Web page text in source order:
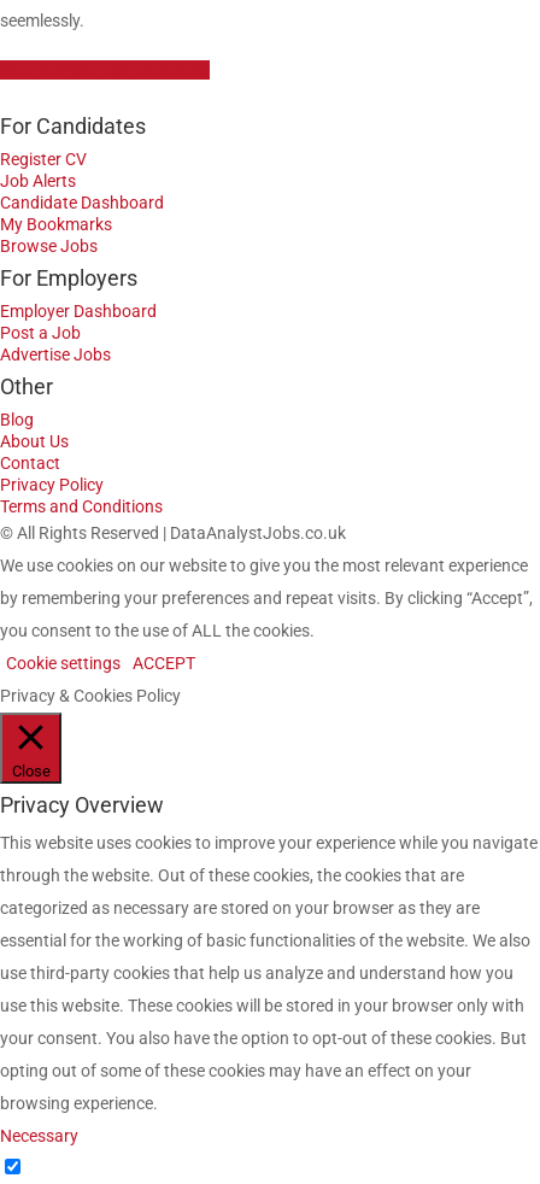
seemlessly.
For Candidates
Register CV
Job Alerts
Candidate Dashboard
My Bookmarks
Browse Jobs
For Employers
Employer Dashboard
Post a Job
Advertise Jobs
Other
Blog
About Us
Contact
Privacy Policy
Terms and Conditions
© All Rights Reserved | DataAnalystJobs.co.uk
We use cookies on our website to give you the most relevant experience
by remembering your preferences and repeat visits. By clicking “Accept”,
you consent to the use of ALL the cookies.
Cookie settings
ACCEPT
Privacy & Cookies Policy
Close
Privacy Overview
This website uses cookies to improve your experience while you navigate
through the website. Out of these cookies, the cookies that are
categorized as necessary are stored on your browser as they are
essential for the working of basic functionalities of the website. We also
use third-party cookies that help us analyze and understand how you
use this website. These cookies will be stored in your browser only with
your consent. You also have the option to opt-out of these cookies. But
opting out of some of these cookies may have an effect on your
browsing experience.
Necessary